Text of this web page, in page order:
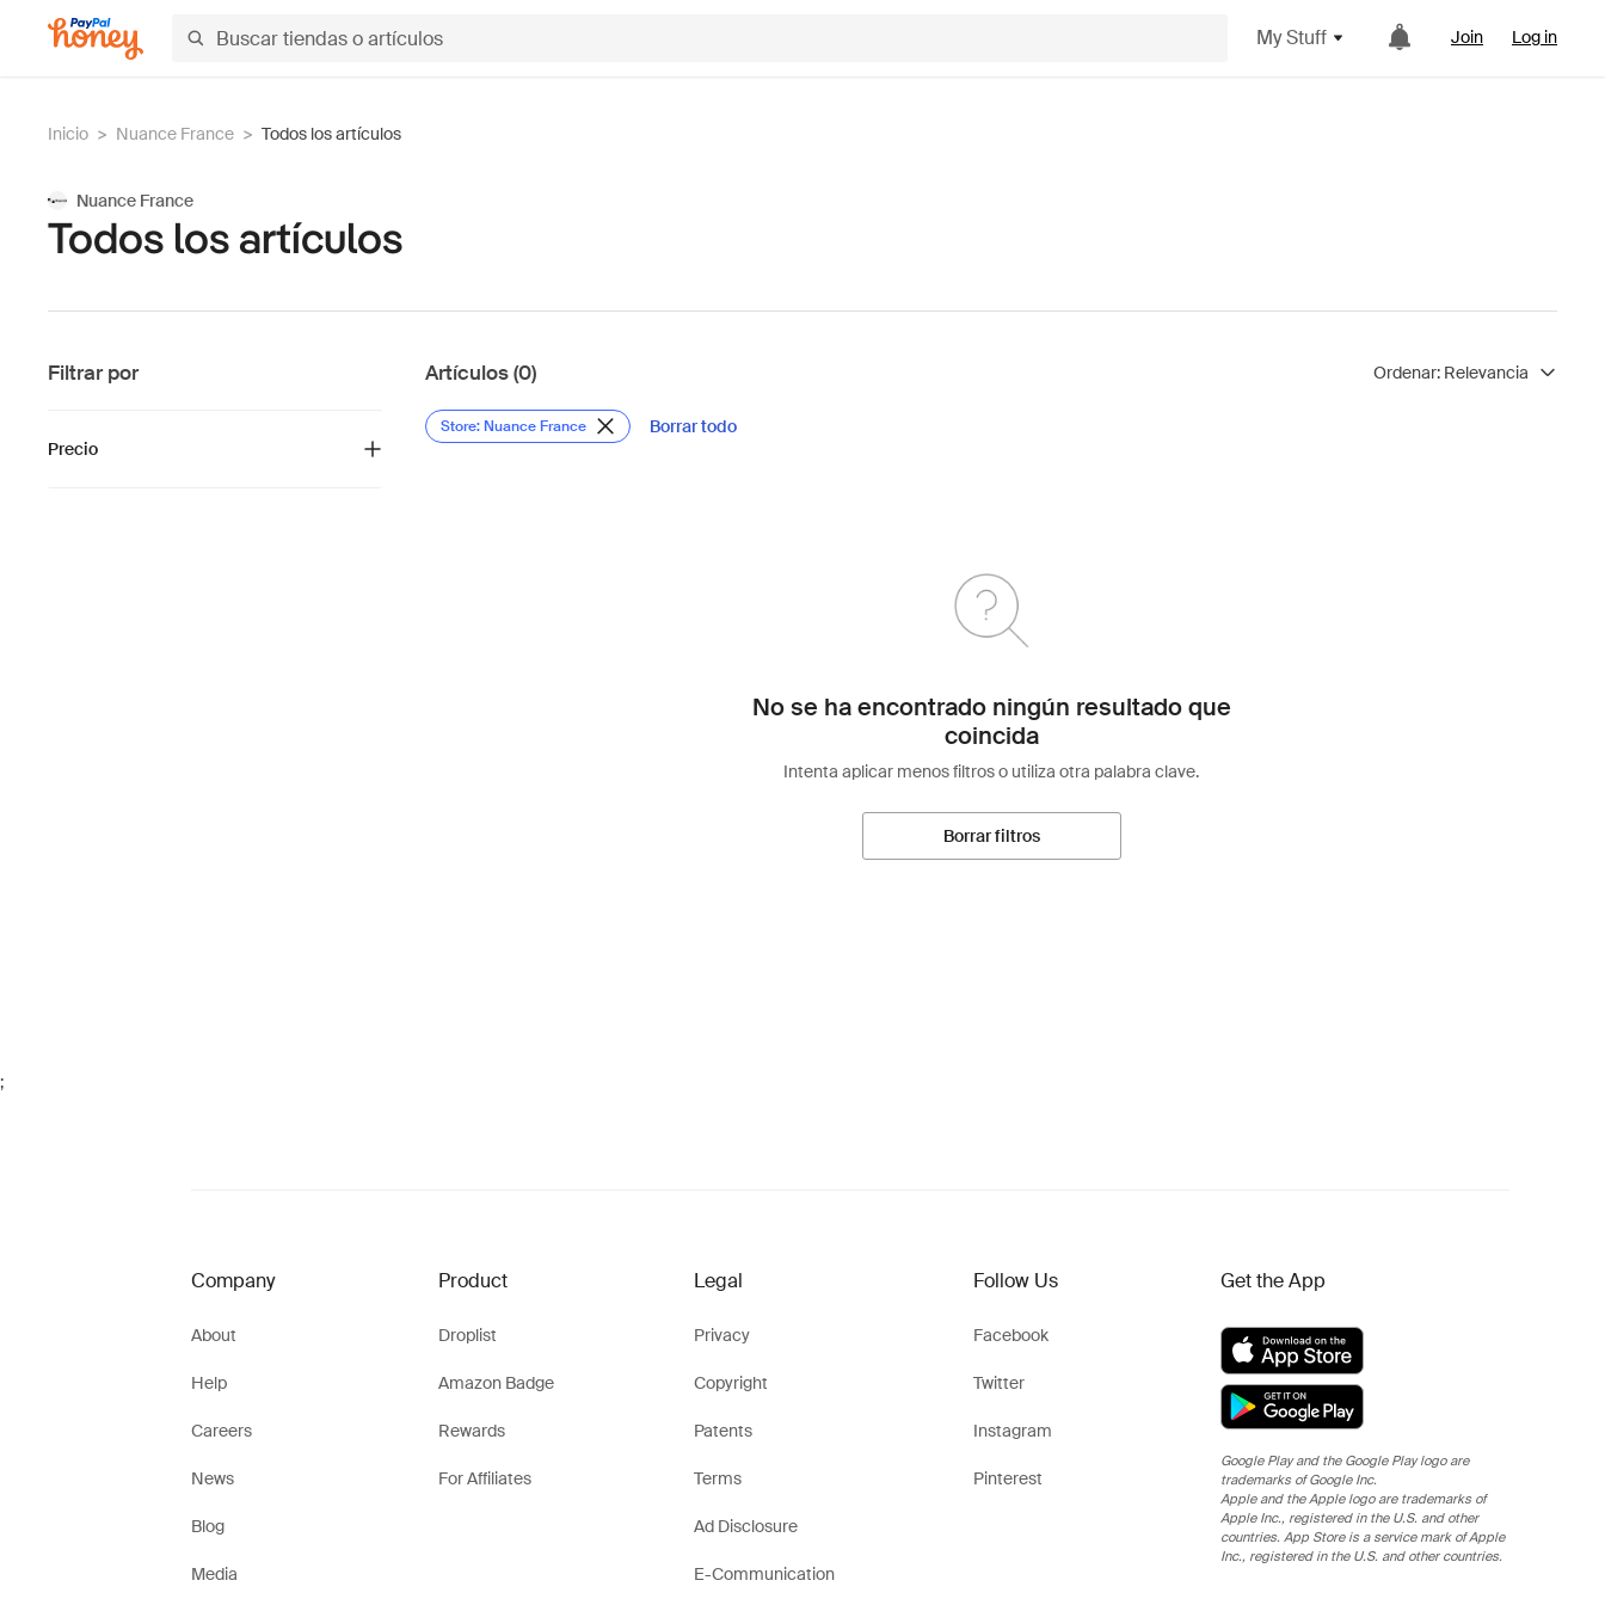
My Stuff Join Log in
Inicio > Nuance France > Todos los artículos
Nuance France
Todos los artículos
Filtrar por
Precio
Artículos (0) Ordenar: Relevancia
Store: Nuance France Borrar todo
No se ha encontrado ningún resultado que
coincida
Intenta aplicar menos filtros o utiliza otra palabra clave.
Borrar filtros
;
Company
About
Help
Careers
News
Blog
Media
Product
Droplist
Amazon Badge
Rewards
For Affiliates
Legal
Privacy
Copyright
Patents
Terms
Ad Disclosure
E-Communication
Follow Us
Facebook
Twitter
Instagram
Pinterest
Get the App
Google Play and the Google Play logo are
trademarks of Google Inc.
Apple and the Apple logo are trademarks of
Apple Inc., registered in the U.S. and other
countries. App Store is a service mark of Apple
Inc., registered in the U.S. and other countries.